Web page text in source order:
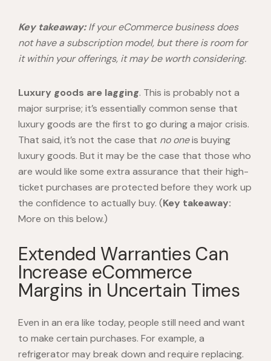
Key takeaway:If your eCommerce business does
not have a subscription model, but there is room for
it within your offerings, it may be worth considering.
Luxury goods are lagging. This is probably not a
major surprise; it’s essentially common sense that
luxury goods are the first to go during a major crisis.
That said, it’s not the case that no oneis buying
luxury goods. But it may be the case that those who
are would like some extra assurance that their high-
ticket purchases are protected before they work up
the confidence to actually buy. (Key takeaway:
More on this below.)
Extended Warranties Can
Increase eCommerce
Margins in Uncertain Times
Even in an era like today, people still need and want
to make certain purchases. For example, a
refrigerator may break down and require replacing.